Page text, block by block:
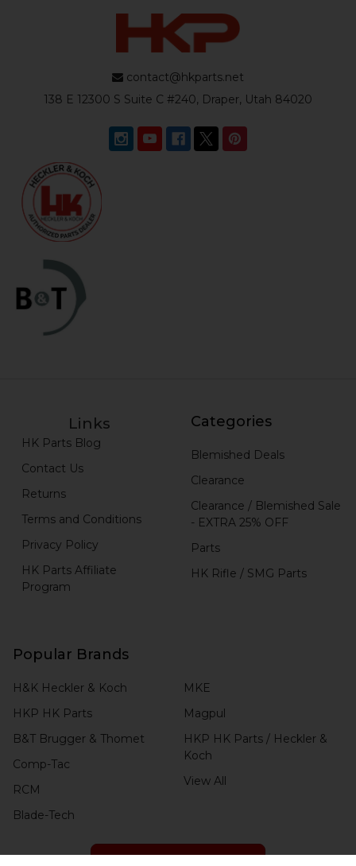
contact@hkparts.net
138 E 12300 S Suite C #240, Draper, Utah 84020
Links
HK Parts Blog
Contact Us
Returns
Terms and Conditions
Privacy Policy
HK Parts Affiliate
Program
Categories
Blemished Deals
Clearance
Clearance / Blemished Sale
- EXTRA 25% OFF
Parts
HK Rifle / SMG Parts
Popular Brands
H&K Heckler & Koch
HKP HK Parts
B&T Brugger & Thomet
Comp-Tac
RCM
Blade-Tech
MKE
Magpul
HKP HK Parts / Heckler &
Koch
View All
CHECK ORDER STATUS